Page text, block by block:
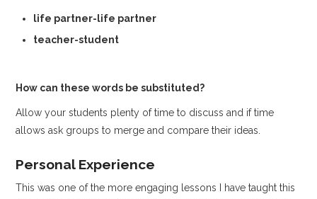
life partner-life partner
teacher-student
How can these words be substituted?
Allow your students plenty of time to discuss and if time
allows ask groups to merge and compare their ideas.
Personal Experience
This was one of the more engaging lessons I have taught this